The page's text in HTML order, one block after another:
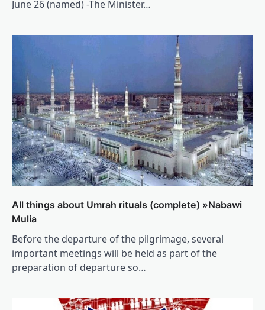
June 26 (named) -The Minister…
All things about Umrah rituals (complete) »Nabawi
Mulia
Before the departure of the pilgrimage, several
important meetings will be held as part of the
preparation of departure so…